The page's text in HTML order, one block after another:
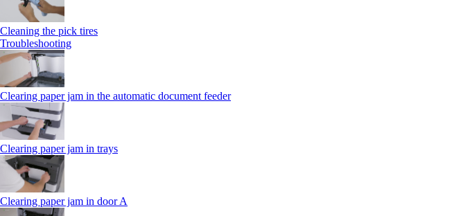
Cleaning the pick tires
Troubleshooting
Clearing paper jam in the automatic document feeder
Clearing paper jam in trays
Clearing paper jam in door A